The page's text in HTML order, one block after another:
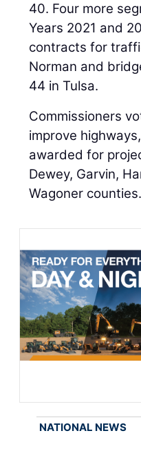
40. Four more
Years 2021 and
contracts for
Norman and
44 in Tulsa.
Commissioners
improve
awarded for
Dewey, Garvin,
Wagoner counties.
NATIONAL NEWS